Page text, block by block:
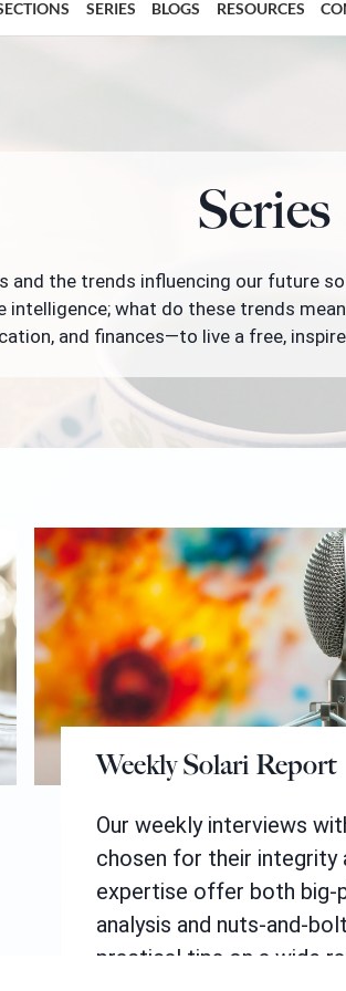
SERIES BLOGS RESOURCES
Series
and the trends influencing our future
intelligence; what do these trends
and finances—to live a free,
Weekly Solari Report
Our weekly interviews
chosen for their integrity
expertise offer both big-
analysis and nuts-and-
practical tips on a wide